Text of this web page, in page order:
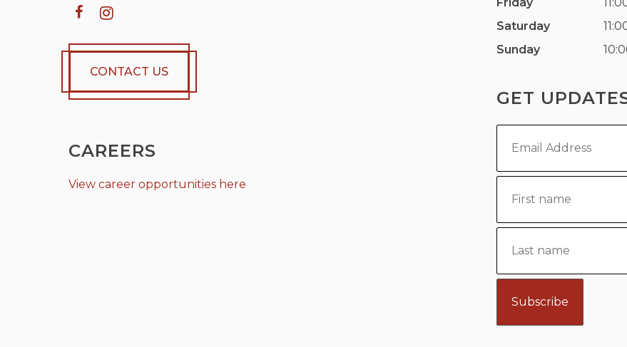
CONTACT US
CAREERS
View career opportunities here
Saturday
Sunday
GET